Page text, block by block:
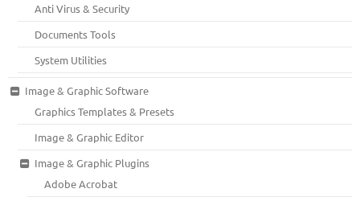
Anti Virus & Security
Documents Tools
System Utilities
Image & Graphic Software
Graphics Templates & Presets
Image & Graphic Editor
Image & Graphic Plugins
Adobe Acrobat